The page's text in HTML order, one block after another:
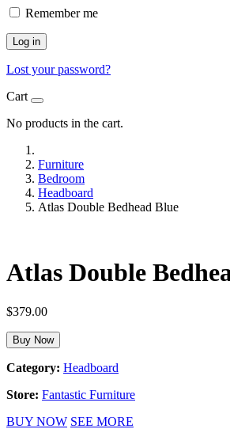
Remember me
Log in
Lost your password?
Cart
No products in the cart.
Furniture
Bedroom
Headboard
Atlas Double Bedhead Blue
Atlas Double
$379.00
Buy Now
Category: Headboard
Store: Fantastic Furniture
BUY NOW SEE MORE